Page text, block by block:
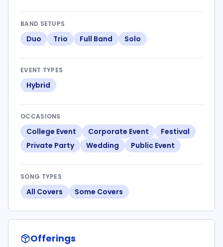
BAND SETUPS
Duo Trio Full Band Solo
EVENT TYPES
Hybrid
OCCASIONS
College Event Corporate Event
Festival
Private Party
Wedding Public Event
SONG TYPES
All Covers Some Covers
Offerings